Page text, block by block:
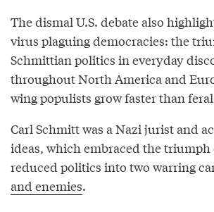
The dismal U.S. debate also
virus plaguing democracies: the
Schmittian politics in everyday
throughout North America and
wing populists grow faster than
Carl Schmitt was a Nazi jurist and
ideas, which embraced the triumph
reduced politics into two warring
and enemies.